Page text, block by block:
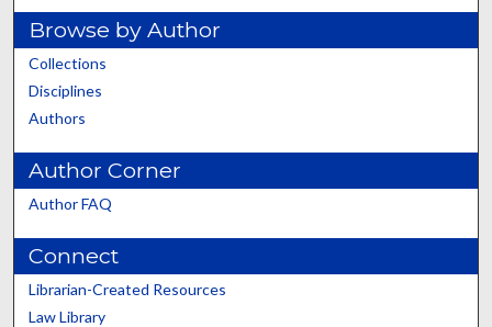
Browse by Author
Collections
Disciplines
Authors
Author Corner
Author FAQ
Connect
Librarian-Created Resources
Law Library